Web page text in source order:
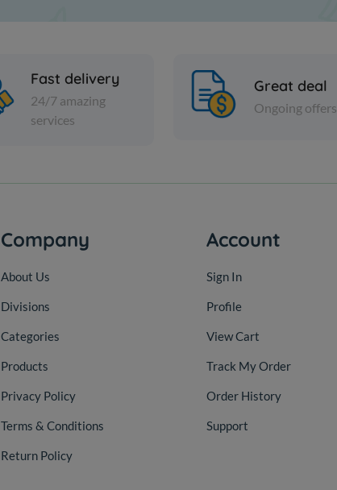
Fast delivery
24/7 amazing
services
Great deal
Ongoing offers
Company
About Us
Divisions
Categories
Products
Privacy Policy
Terms & Conditions
Return Policy
Account
Sign In
Profile
View Cart
Track My Order
Order History
Support